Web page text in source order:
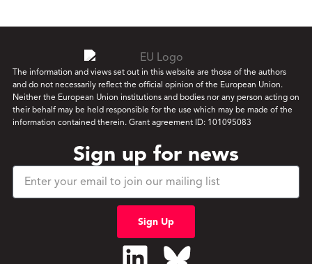
The information and views set out in this website are those of the authors
and do not necessarily reflect the official opinion of the European Union.
Neither the European Union institutions and bodies nor any person acting on
their behalf may be held responsible for the use which may be made of the
information contained therein. Grant agreement ID: 101095083
Sign up for news
Sign Up